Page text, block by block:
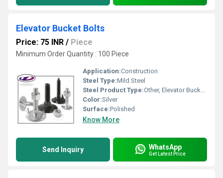
Elevator Bucket Bolts
Price: 75 INR / Piece
Minimum Order Quantity : 100 Piece
Application:Construction
Steel Type:Mild Steel
Steel Product Type:Other, Elevator Bucket Bolts
Color:Silver
Surface:Polished
Know More
Send Inquiry WhatsApp
Get Latest Price